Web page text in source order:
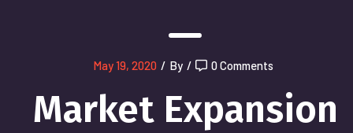
May 19, 2020 / By / 0 Comments
Market Expansion